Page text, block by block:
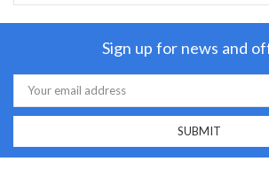
Sign up for news and
Email
Address